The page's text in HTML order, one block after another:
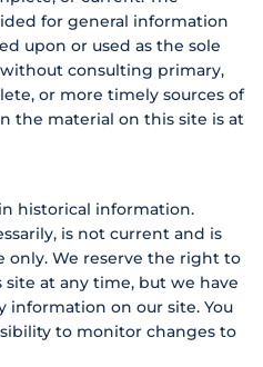
for general information
upon or used as the sole
consulting primary,
or more timely sources of
the material on this site is at
historical information.
is not current and is
only. We reserve the right to
at any time, but we have
information on our site. You
to monitor changes to